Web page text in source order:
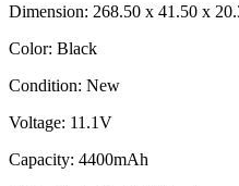
Dimension: 268.50 x 41.50 x
Color: Black
Condition: New
Voltage: 11.1V
Capacity: 4400mAh